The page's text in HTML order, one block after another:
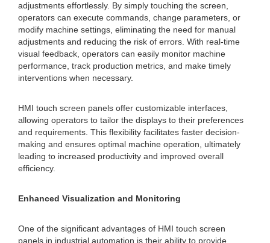
adjustments effortlessly. By simply touching the screen,
operators can execute commands, change parameters, or
modify machine settings, eliminating the need for manual
adjustments and reducing the risk of errors. With real-time
visual feedback, operators can easily monitor machine
performance, track production metrics, and make timely
interventions when necessary.
HMI touch screen panels offer customizable interfaces,
allowing operators to tailor the displays to their preferences
and requirements. This flexibility facilitates faster decision-
making and ensures optimal machine operation, ultimately
leading to increased productivity and improved overall
efficiency.
Enhanced Visualization and Monitoring
One of the significant advantages of HMI touch screen
panels in industrial automation is their ability to provide